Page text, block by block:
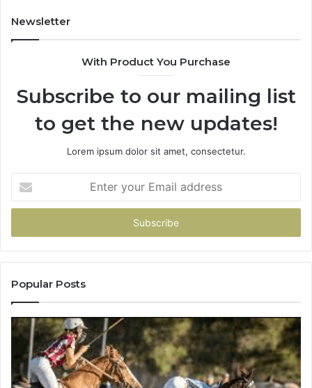
914232159,
902337766
Newsletter
With Product You Purchase
Subscribe to our mailing list
to get the new updates!
Lorem ipsum dolor sit amet, consectetur.
your
Email
Popular Posts